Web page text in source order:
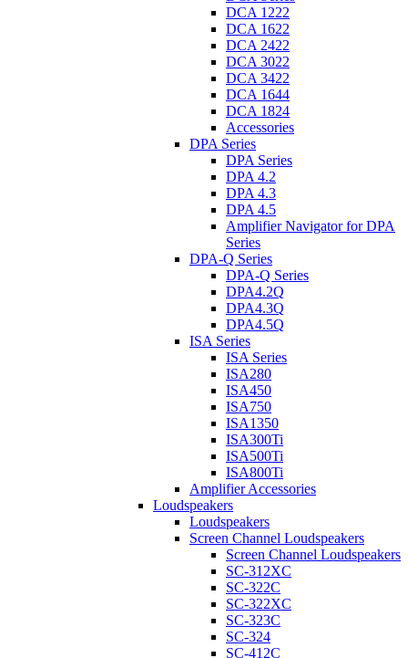
DCA 1222
DCA 1622
DCA 2422
DCA 3022
DCA 3422
DCA 1644
DCA 1824
Accessories
DPA Series
DPA Series
DPA 4.2
DPA 4.3
DPA 4.5
Amplifier Navigator for DPA
Series
DPA-Q Series
DPA-Q Series
DPA4.2Q
DPA4.3Q
DPA4.5Q
ISA Series
ISA Series
ISA280
ISA450
ISA750
ISA1350
ISA300Ti
ISA500Ti
ISA800Ti
Amplifier Accessories
Loudspeakers
Loudspeakers
Screen Channel Loudspeakers
Screen Channel Loudspeakers
SC-312XC
SC-322C
SC-322XC
SC-323C
SC-324
SC-412C